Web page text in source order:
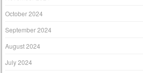
October 2024
September 2024
August 2024
July 2024